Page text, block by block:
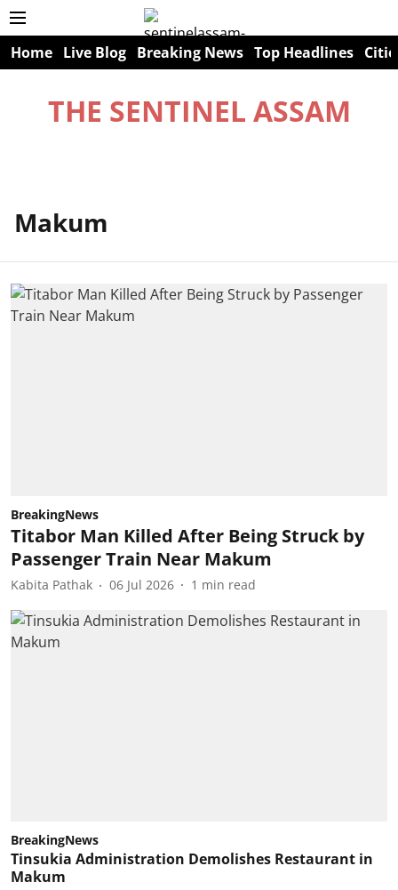
Home Live Blog Breaking News Top Headlines
THE SENTINEL ASSAM
Makum
BreakingNews
Titabor Man Killed After Being Struck by
Passenger Train Near Makum
Kabita Pathak 06 Jul 2026 1 min read
BreakingNews
Tinsukia Administration Demolishes Restaurant in
Makum